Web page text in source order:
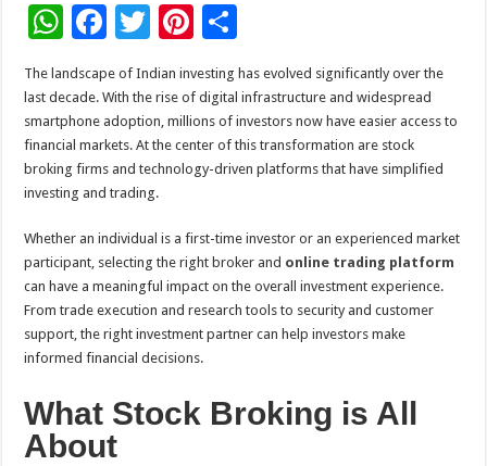
W
h
at
sA
p
p
F
ac
e
b
o
o
k
T
wi
tt
er
Pi
nt
er
es
t
h
ar
e
The landscape of Indian investing has evolved significantly over the
last decade. With the rise of digital infrastructure and widespread
smartphone adoption, millions of investors now have easier access to
financial markets. At the center of this transformation are stock
broking firms and technology-driven platforms that have simplified
investing and trading.
Whether an individual is a first-time investor or an experienced market
participant, selecting the right broker and online trading platform
can have a meaningful impact on the overall investment experience.
From trade execution and research tools to security and customer
support, the right investment partner can help investors make
informed financial decisions.
What Stock Broking is All
About